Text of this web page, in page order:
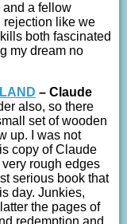
and a fellow
rejection like we
both fascinated
my dream no
– Claude
also, so there
set of wooden
up. I was not
copy of Claude
rough edges
serious book that
day. Junkies,
the pages of